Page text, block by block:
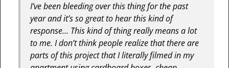
I’ve been bleeding over this thing for the past
year and it’s so great to hear this kind of
response… This kind of thing really means a lot
to me. I don’t think people realize that there are
parts of this project that I literally filmed in my